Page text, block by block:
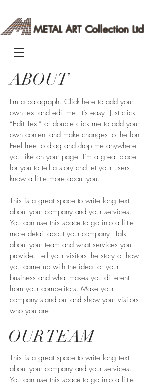
METAL ART Collection Ltd
ABOUT
I'm a paragraph. Click here to add your
own text and edit me. It’s easy. Just click
“Edit Text” or double click me to add your
own content and make changes to the font.
Feel free to drag and drop me anywhere
you like on your page. I’m a great place
for you to tell a story and let your users
know a little more about you.
This is a great space to write long text
about your company and your services.
You can use this space to go into a little
more detail about your company. Talk
about your team and what services you
provide. Tell your visitors the story of how
you came up with the idea for your
business and what makes you different
from your competitors. Make your
company stand out and show your visitors
who you are.
OUR TEAM
This is a great space to write long text
about your company and your services.
You can use this space to go into a little